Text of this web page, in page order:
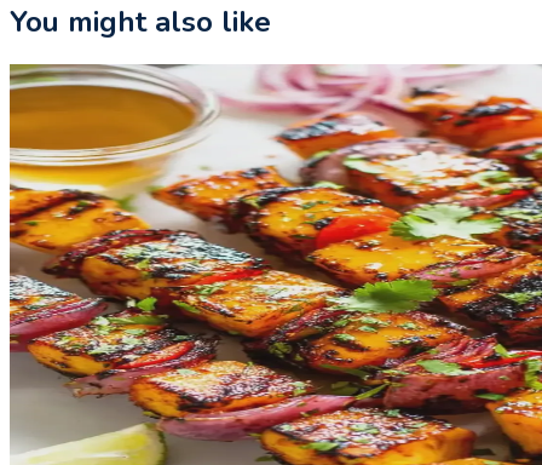
You might also like